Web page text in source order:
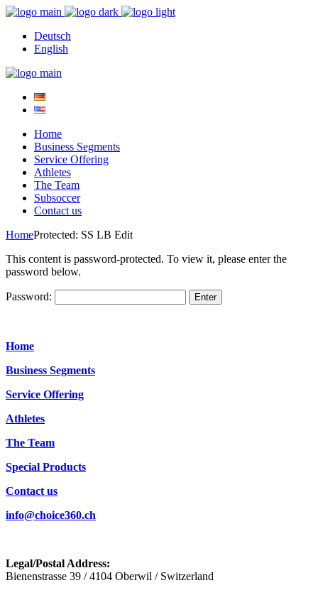
Deutsch
English
Home
Business Segments
Service Offering
Athletes
The Team
Subsoccer
Contact us
HomeProtected: SS LB Edit
This content is password-protected. To view it, please enter the
password below.
Password:
Home
Business Segments
Service Offering
Athletes
The Team
Special Products
Contact us
info@choice360.ch
Legal/Postal Address:
Bienenstrasse 39 / 4104 Oberwil / Switzerland